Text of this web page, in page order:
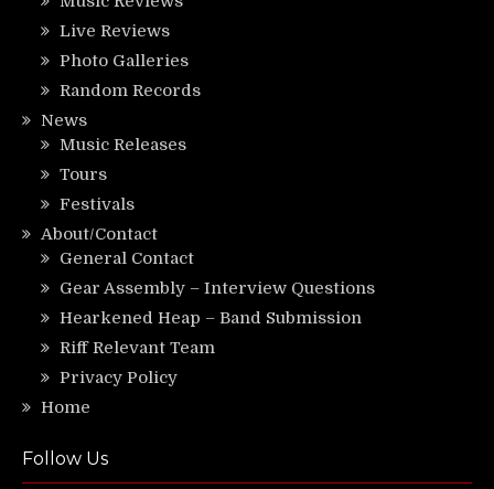
Live Reviews
Photo Galleries
Random Records
News
Music Releases
Tours
Festivals
About/Contact
General Contact
Gear Assembly – Interview Questions
Hearkened Heap – Band Submission
Riff Relevant Team
Privacy Policy
Home
Follow Us